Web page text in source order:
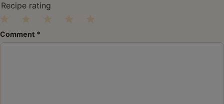
Recipe rating
2
1
Comment *